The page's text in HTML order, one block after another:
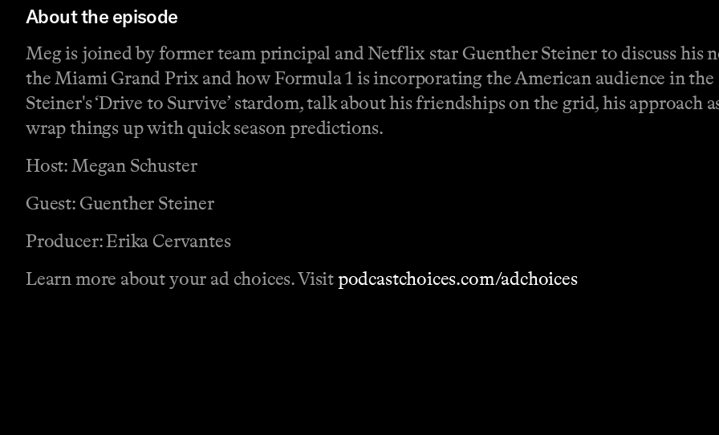
About the episode
Meg is joined by former team principal and Netflix star Guenther Steiner to discuss his
the Miami Grand Prix and how Formula 1 is incorporating the American audience in
Steiner's ‘Drive to Survive’ stardom, talk about his friendships on the grid, his approach
wrap things up with quick season predictions.
Host: Megan Schuster
Guest: Guenther Steiner
Producer: Erika Cervantes
Learn more about your ad choices. Visitpodcastchoices.com/adchoices